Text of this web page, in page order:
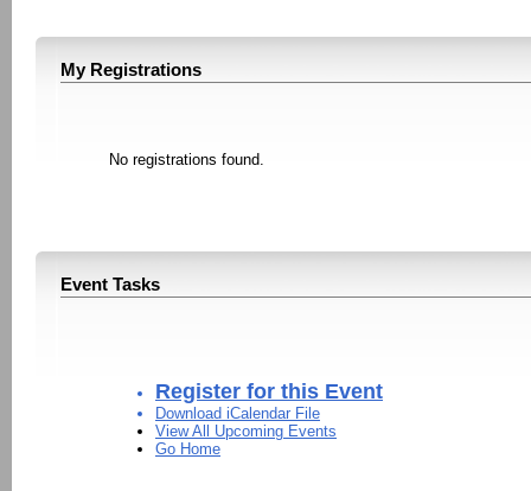
My Registrations
No registrations found.
Event Tasks
Register for this Event
Download iCalendar File
View All Upcoming Events
Go Home